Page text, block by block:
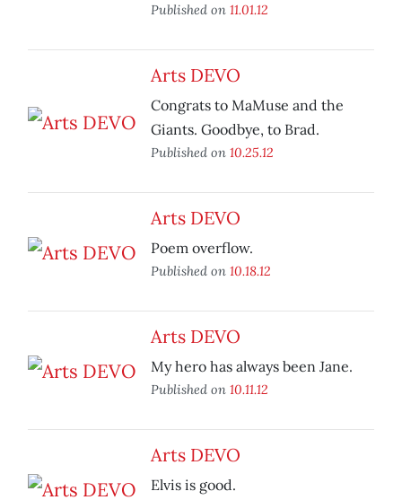
Published on 11.01.12
Arts DEVO
Congrats to MaMuse and the
Giants. Goodbye, to Brad.
Published on 10.25.12
Arts DEVO
Poem overflow.
Published on 10.18.12
Arts DEVO
My hero has always been Jane.
Published on 10.11.12
Arts DEVO
Elvis is good.